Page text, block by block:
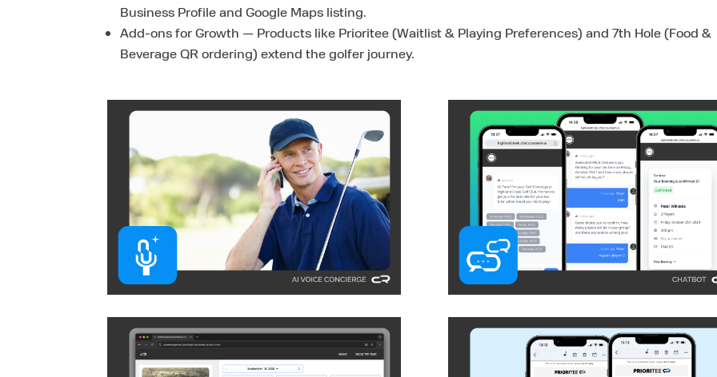
Business Profile and Google Maps listing.
Add-ons for Growth — Products like Prioritee (Waitlist & Playing Preferences) and 7th Hole (Food &
Beverage QR ordering) extend the golfer journey.